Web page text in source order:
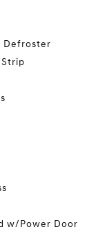
Defroster
w/Power Door